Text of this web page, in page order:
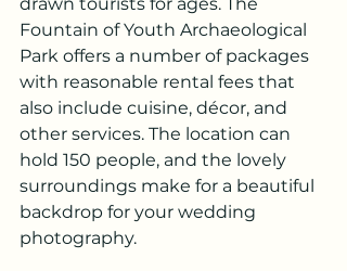
Fountain of Youth Archaeological
Park offers a number of packages
with reasonable rental fees that
also include cuisine, décor, and
other services. The location can
hold 150 people, and the lovely
surroundings make for a beautiful
backdrop for your wedding
photography.